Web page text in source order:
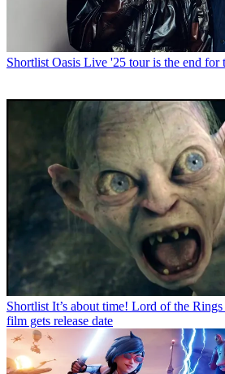
Shortlist Oasis Live '25 tour is the end for
Shortlist It’s about time! Lord of the
film gets release date